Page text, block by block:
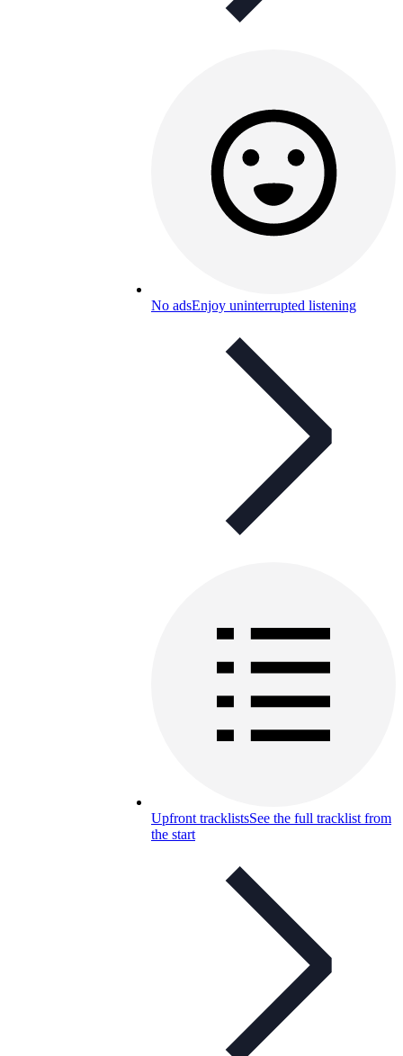
No adsEnjoy uninterrupted listening
Upfront tracklistsSee the full tracklist from
the start